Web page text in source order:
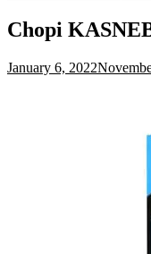
Chopi
January 6, 2022